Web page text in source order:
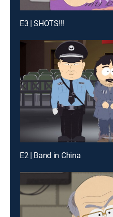
E3 | SHOTS!!!
E2 | Band in China